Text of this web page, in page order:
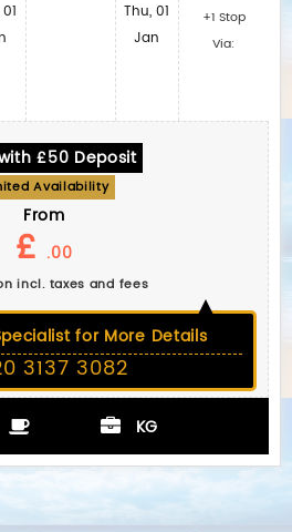
Thu, 01
Jan
+1 Stop
Via:
£50 Deposit
Availability
From
£ .00
incl. taxes and fees
for More Details
3137 3082
KG